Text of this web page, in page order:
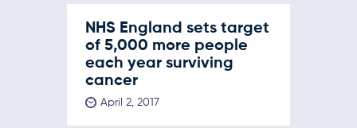
NHS England sets target
of 5,000 more people
each year surviving
cancer
April 2, 2017